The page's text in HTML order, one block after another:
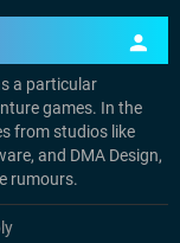
a particular
games. In the
from studios like
and DMA Design,
rumours.